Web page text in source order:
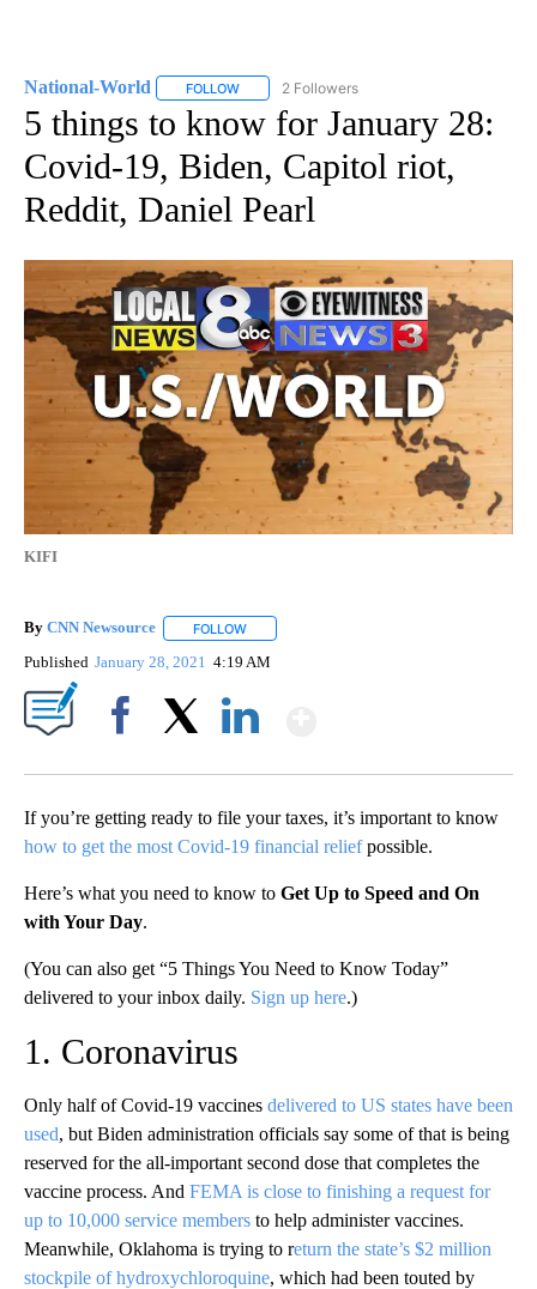
National-World FOLLOW FOLLOW "NATIONAL-WORLD" TO RECEIVE
2 Followers
5 things to know for January 28:
Covid-19, Biden, Capitol riot,
Reddit, Daniel Pearl
KIFI
By CNN Newsource FOLLOW
Published January 28, 2021 4:19 AM
If you’re getting ready to file your taxes, it’s important to know
how to get the most Covid-19 financial reliefpossible.
Here’s what you need to know to Get Up to Speed and On
with Your Day.
(You can also get “5 Things You Need to Know Today”
delivered to your inbox daily. Sign up here.)
1. Coronavirus
Only half of Covid-19 vaccines delivered to US states have been
used, but Biden administration officials say some of that is being
reserved for the all-important second dose that completes the
vaccine process. And FEMA is close to finishing a request for
up to 10,000 service members to help administer vaccines.
Meanwhile, Oklahoma is trying to return the state’s $2 million
stockpile of hydroxychloroquine, which had been touted by